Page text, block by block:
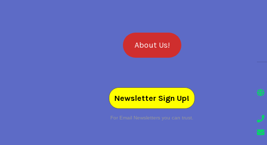
About Us!
Newsletter Sign Up!
For Email Newsletters you can trust.